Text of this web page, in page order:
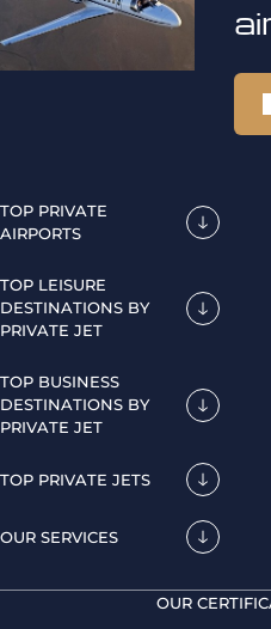
TOP PRIVATE
AIRPORTS
TOP LEISURE
DESTINATIONS BY
PRIVATE JET
TOP BUSINESS
DESTINATIONS BY
PRIVATE JET
TOP PRIVATE JETS
OUR SERVICES
OUR